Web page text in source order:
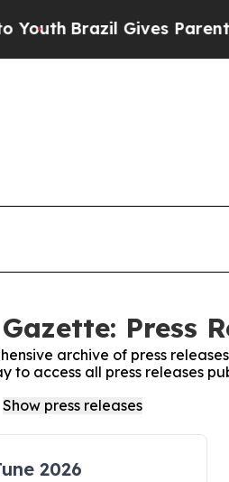
Brazil Gives Parents
Press
archive of press
to access all press releases
2026